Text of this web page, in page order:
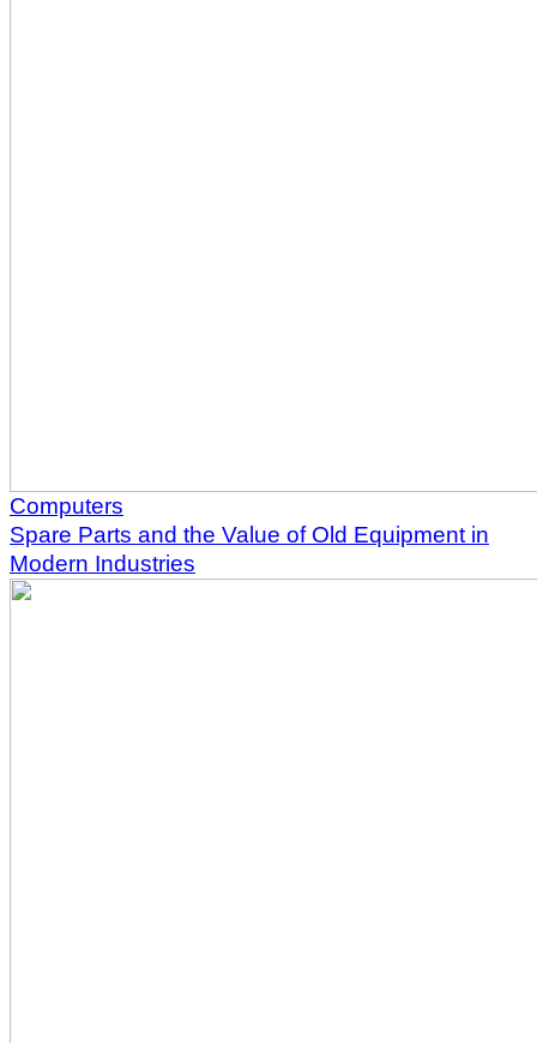
Computers
Spare Parts and the Value of Old Equipment in
Modern Industries